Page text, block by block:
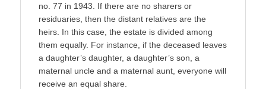
no. 77 in 1943. If there are no sharers or
residuaries, then the distant relatives are the
heirs. In this case, the estate is divided among
them equally. For instance, if the deceased leaves
a daughter’s daughter, a daughter’s son, a
maternal uncle and a maternal aunt, everyone will
receive an equal share.